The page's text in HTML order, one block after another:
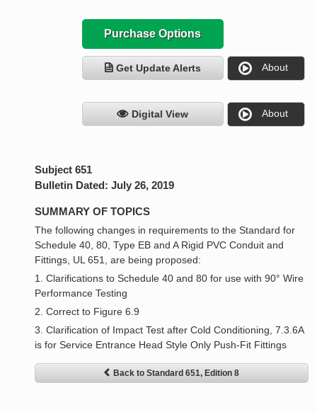
Purchase Options
Get Update Alerts About
Digital View About
Subject 651
Bulletin Dated: July 26, 2019
SUMMARY OF TOPICS
The following changes in requirements to the Standard for
Schedule 40, 80, Type EB and A Rigid PVC Conduit and
Fittings, UL 651, are being proposed:
1. Clarifications to Schedule 40 and 80 for use with 90° Wire
Performance Testing
2. Correct to Figure 6.9
3. Clarification of Impact Test after Cold Conditioning, 7.3.6A
is for Service Entrance Head Style Only Push-Fit Fittings
Back to Standard 651, Edition 8